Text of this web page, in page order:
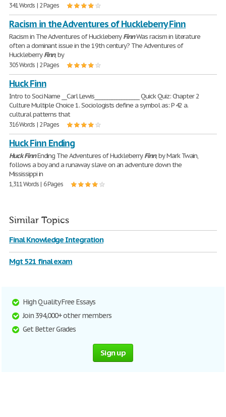
341 Words | 2 Pages
Racism in the Adventures of Huckleberry Finn
Racism in The Adventures of HuckleberryFinnWas racism in literature
often a dominant issue in the 19th century? The Adventures of
HuckleberryFinn, by
305 Words | 2 Pages
Huck Finn
Intro to Soci Name __Carl Lewis__________________ Quick Quiz: Chapter 2
Culture Multiple Choice 1. Sociologists define a symbol as: P 42 a.
cultural patterns that
316 Words | 2 Pages
Huck Finn Ending
HuckFinnEnding The Adventures of HuckleberryFinn, by Mark Twain,
follows a boy and a runaway slave on an adventure down the
Mississippi in
1,311 Words | 6 Pages
Similar Topics
Final Knowledge Integration
Mgt 521 final exam
High Quality Free Essays
Join 394,000+ other members
Get Better Grades
Sign up